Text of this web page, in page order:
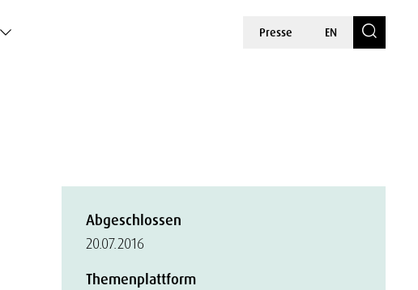
Presse EN
Abgeschlossen
20.07.2016
Themenplattform